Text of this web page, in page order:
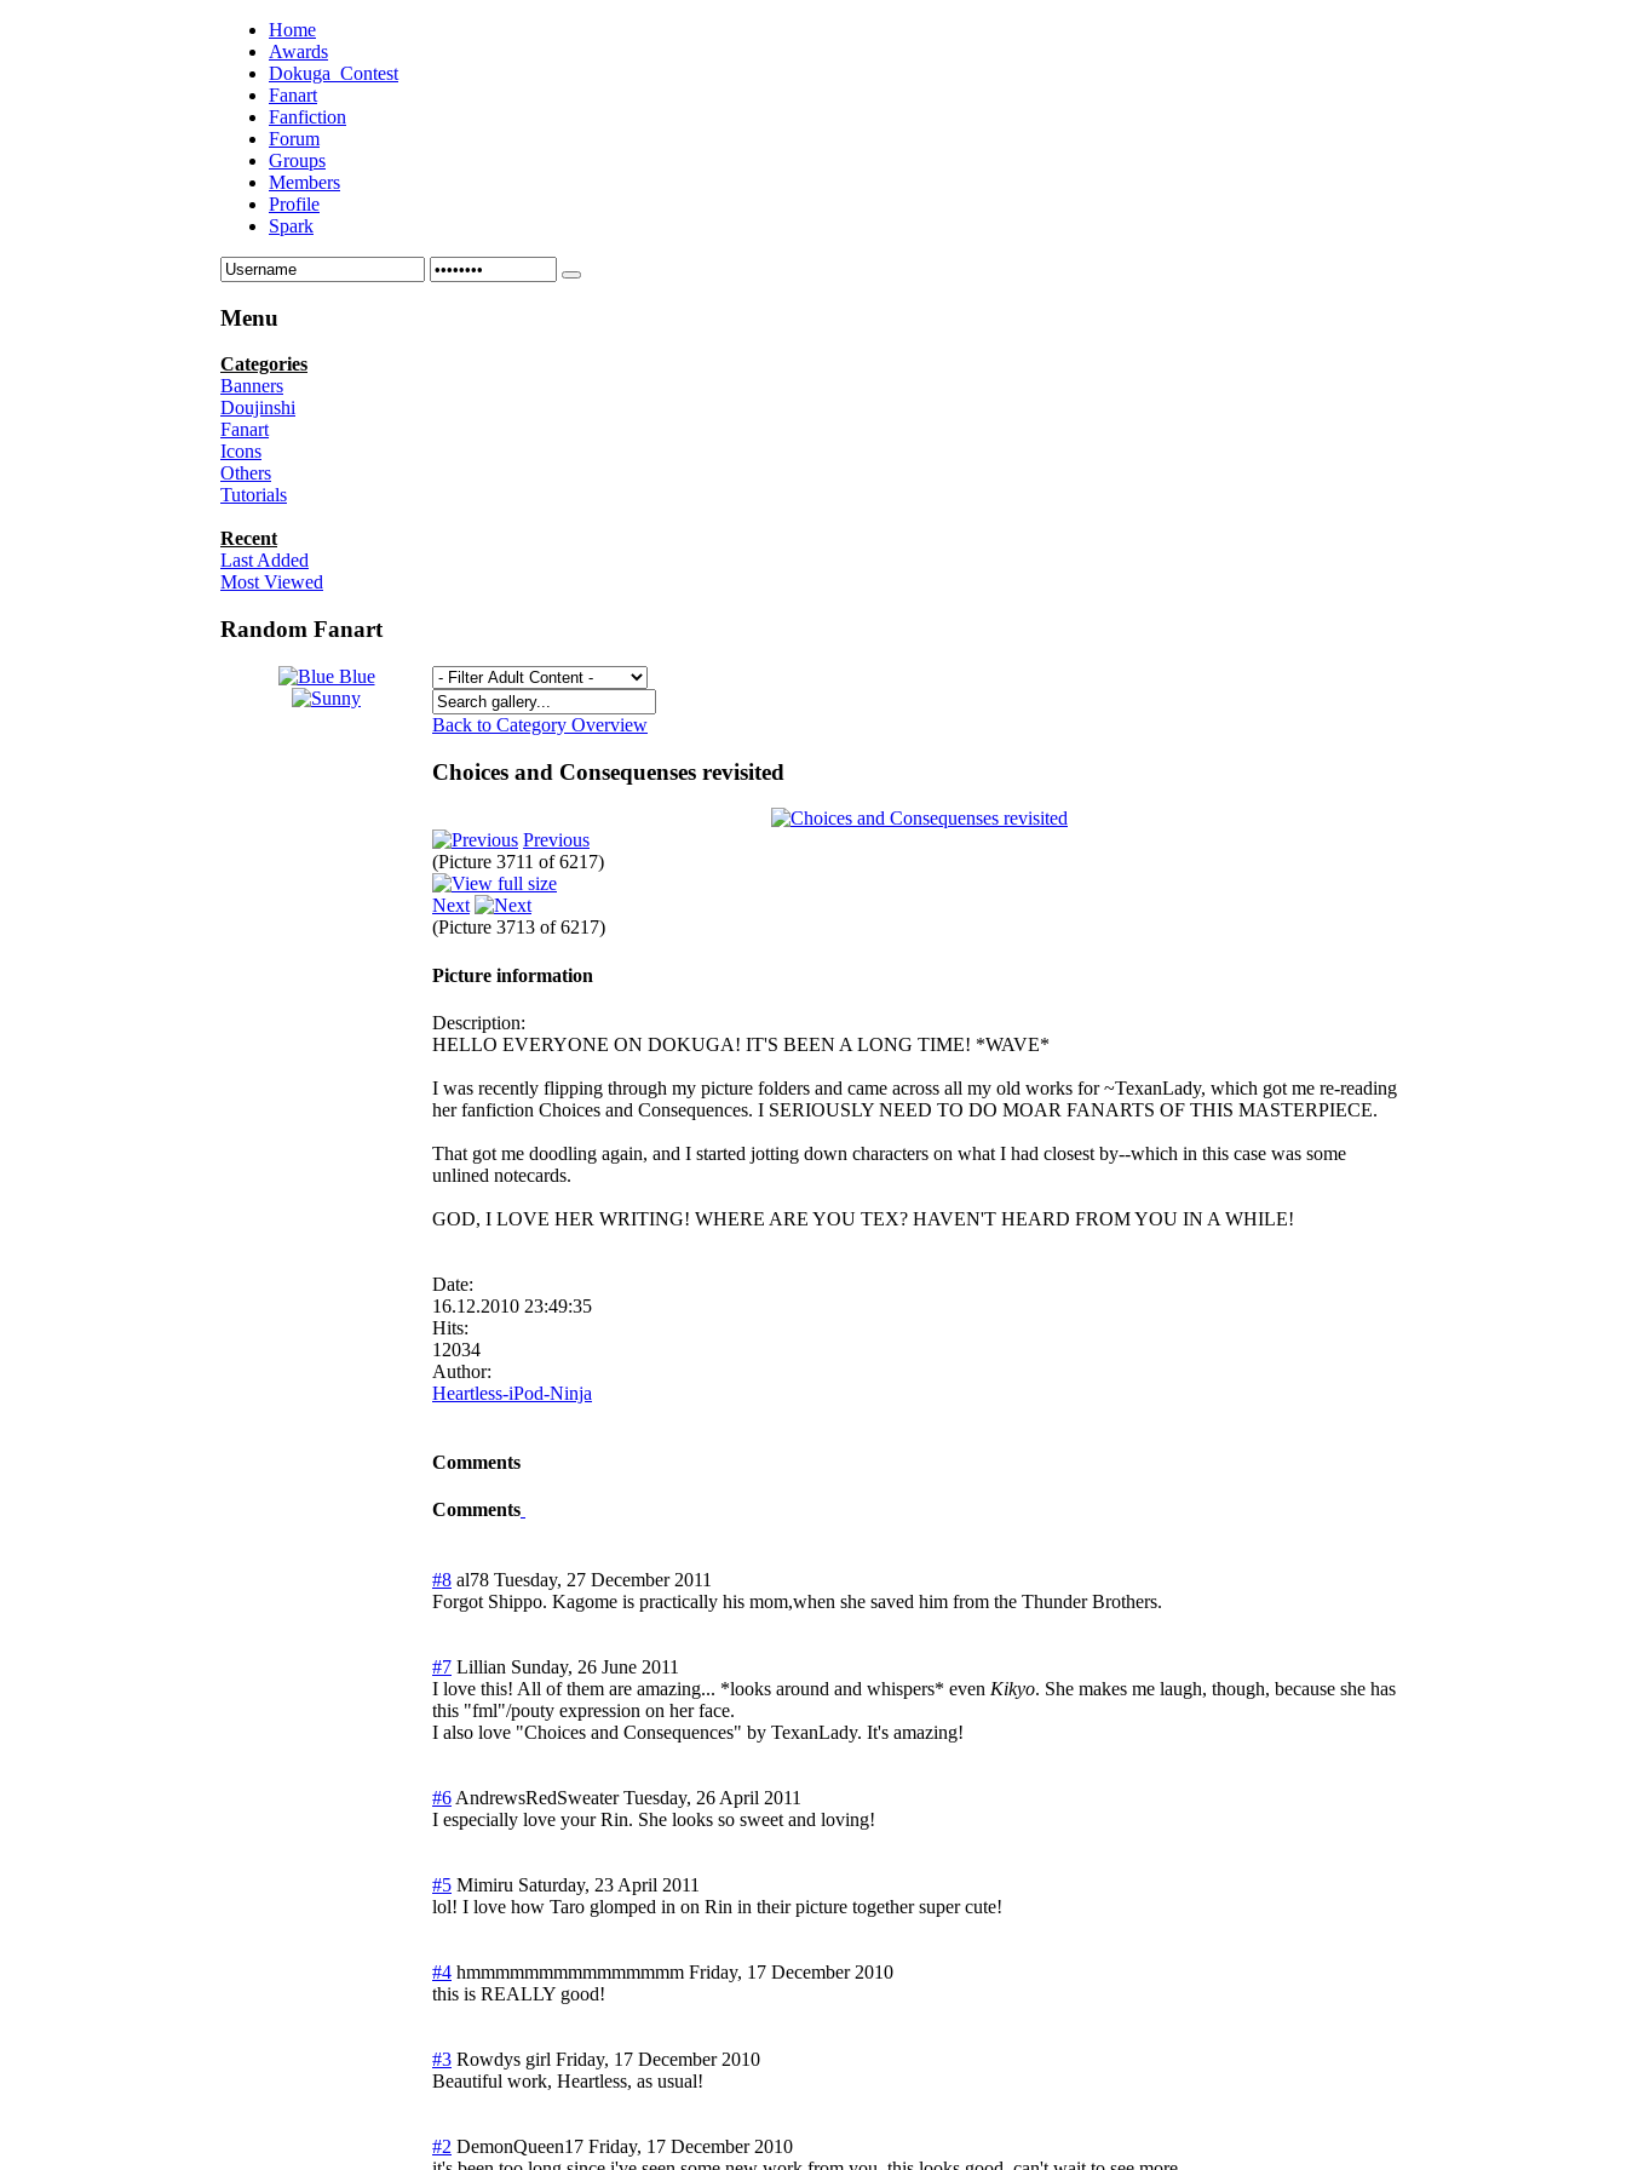
Home
Awards
Dokuga_Contest
Fanart
Fanfiction
Forum
Groups
Members
Profile
Spark
Menu
Categories
Banners
Doujinshi
Fanart
Icons
Others
Tutorials
Recent
Last Added
Most Viewed
Random Fanart
Back to Category Overview
Choices and Consequenses revisited
Previous
(Picture 3711 of 6217)
Next
(Picture 3713 of 6217)
Picture information
Description:
HELLO EVERYONE ON DOKUGA! IT'S BEEN A LONG TIME! *WAVE*
I was recently flipping through my picture folders and came across all my old works for ~TexanLady, which got me re-reading
her fanfiction Choices and Consequences. I SERIOUSLY NEED TO DO MOAR FANARTS OF THIS MASTERPIECE.
That got me doodling again, and I started jotting down characters on what I had closest by--which in this case was some
unlined notecards.
GOD, I LOVE HER WRITING! WHERE ARE YOU TEX? HAVEN'T HEARD FROM YOU IN A WHILE!
Date:
16.12.2010 23:49:35
Hits:
12034
Author:
Heartless-iPod-Ninja
Comments
Comments
#8 al78 Tuesday, 27 December 2011
Forgot Shippo. Kagome is practically his mom,when she saved him from the Thunder Brothers.
#7 Lillian Sunday, 26 June 2011
I love this! All of them are amazing... *looks around and whispers* even Kikyo. She makes me laugh, though, because she has
this "fml"/pouty expression on her face.
I also love "Choices and Consequences" by TexanLady. It's amazing!
#6 AndrewsRedSweater Tuesday, 26 April 2011
I especially love your Rin. She looks so sweet and loving!
#5 Mimiru Saturday, 23 April 2011
lol! I love how Taro glomped in on Rin in their picture together super cute!
#4 hmmmmmmmmmmmmmmm Friday, 17 December 2010
this is REALLY good!
#3 Rowdys girl Friday, 17 December 2010
Beautiful work, Heartless, as usual!
#2 DemonQueen17 Friday, 17 December 2010